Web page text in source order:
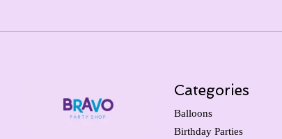
Categories
Balloons
Birthday Parties